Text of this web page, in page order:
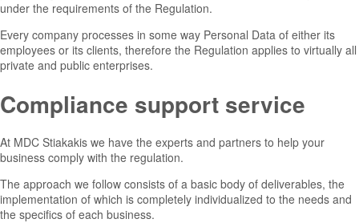
under the requirements of the Regulation.
Every company processes in some way Personal Data of either its
employees or its clients, therefore the Regulation applies to virtually all
private and public enterprises.
Compliance support service
At MDC Stiakakis we have the experts and partners to help your
business comply with the regulation.
The approach we follow consists of a basic body of deliverables, the
implementation of which is completely individualized to the needs and
the specifics of each business.